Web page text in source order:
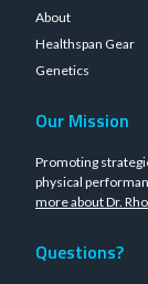
About
Healthspan Gear
Genetics
Our Mission
Promoting
physical
more about Dr.
Questions?